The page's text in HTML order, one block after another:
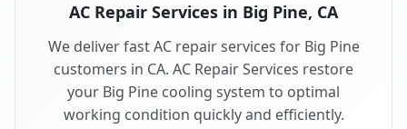
AC Repair Services in Big Pine, CA
We deliver fast AC repair services for Big Pine
customers in CA. AC Repair Services restore
your Big Pine cooling system to optimal
working condition quickly and efficiently.